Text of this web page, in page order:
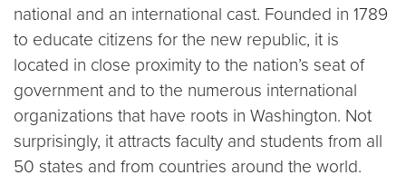
national and an international cast. Founded in 1789
to educate citizens for the new republic, it is
located in close proximity to the nation’s seat of
government and to the numerous international
organizations that have roots in Washington. Not
surprisingly, it attracts faculty and students from all
50 states and from countries around the world.